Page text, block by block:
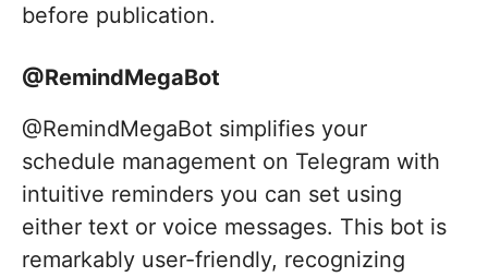
before publication.
@RemindMegaBot
@RemindMegaBot simplifies your
schedule management on Telegram with
intuitive reminders you can set using
either text or voice messages. This bot is
remarkably user-friendly, recognizing